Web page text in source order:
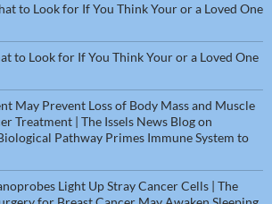
to Look for If You Think Your or a Loved One
to Look for If You Think Your or a Loved One
May Prevent Loss of Body Mass and Muscle
Treatment | The Issels News Blogon
Pathway Primes Immune System to
Light Up Stray Cancer Cells | The